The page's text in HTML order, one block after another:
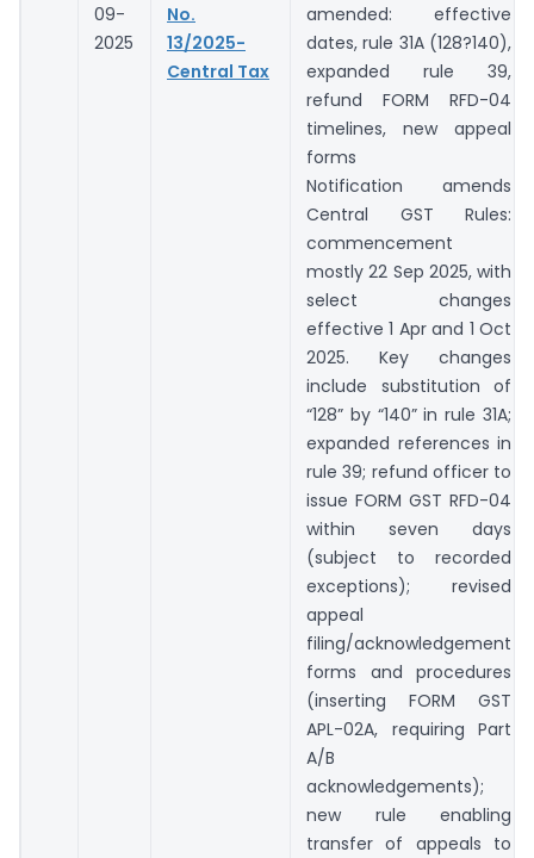
09-
2025
No.
13/2025-
Central Tax
amended: effective
dates, rule 31A (128?140),
expanded rule 39,
refund FORM RFD-04
timelines, new appeal
forms
Notification amends
Central GST Rules:
commencement
mostly 22 Sep 2025, with
select changes
effective 1 Apr and 1 Oct
2025. Key changes
include substitution of
“128” by “140” in rule 31A;
expanded references in
rule 39; refund officer to
issue FORM GST RFD-04
within seven days
(subject to recorded
exceptions); revised
appeal
filing/acknowledgement
forms and procedures
(inserting FORM GST
APL-02A, requiring Part
A/B
acknowledgements);
new rule enabling
transfer of appeals to